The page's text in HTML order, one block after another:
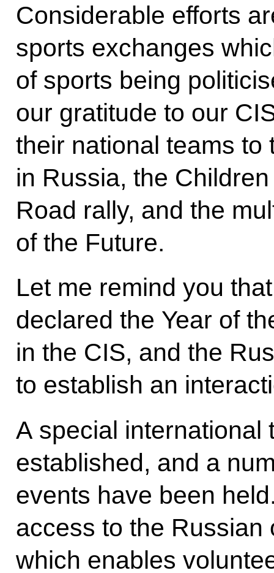
Considerable efforts
sports exchanges
of sports being
our gratitude to our
their national teams to
in Russia, the
Road rally, and the
of the Future.
Let me remind you
declared the Year of
in the CIS, and the
to establish an
A special international
established, and a
events have been
access to the Russian
which enables